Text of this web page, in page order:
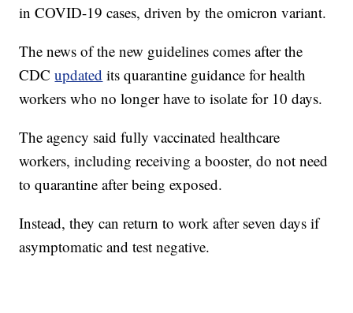
in COVID-19 cases, driven by the omicron variant.
The news of the new guidelines comes after the
CDCupdated its quarantine guidance for health
workers who no longer have to isolate for 10 days.
The agency said fully vaccinated healthcare
workers, including receiving a booster, do not need
to quarantine after being exposed.
Instead, they can return to work after seven days if
asymptomatic and test negative.